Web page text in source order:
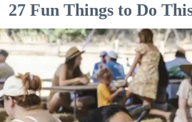
27 Fun Things to Do